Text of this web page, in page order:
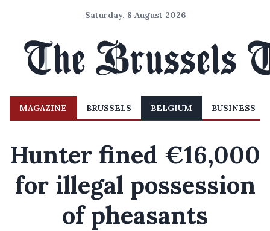
Saturday, 8 August 2026
MAGAZINE BRUSSELS BELGIUM BUSINESS
Hunter fined €16,000
for illegal possession
of pheasants